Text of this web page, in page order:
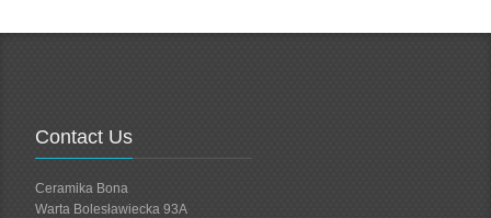
Contact Us
Ceramika Bona
Warta Bolesławiecka 93A